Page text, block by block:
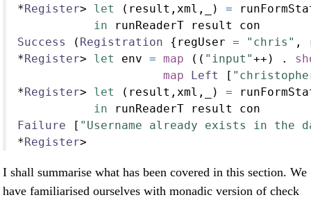
*Register> let (result,xml,_) =
in runReaderT result con
Success
( Registration {regUser = "chris" ,
*Register> let env = map (( "input"++ ) .
map
Left [
*Register> let (result,xml,_) =
in runReaderT result con
Failure [ "Username already exists in the
*Register>
I shall summarise what has been covered in this section. We
have familiarised ourselves with monadic version of check